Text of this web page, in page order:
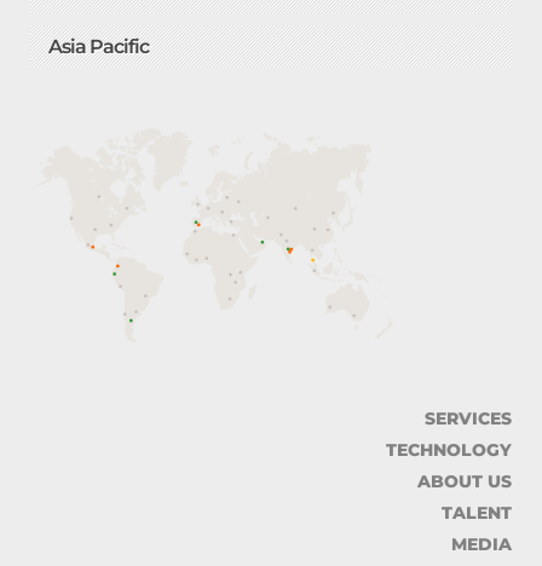
Asia Pacific
SERVICES
TECHNOLOGY
ABOUT US
TALENT
MEDIA